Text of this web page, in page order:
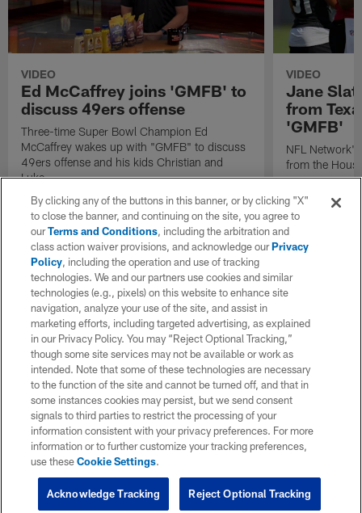
VIDEO
Ed McCaffrey joins 'GMFB' to
discuss 49ers offense
Three-time Super Bowl Champion Ed
McCaffrey wakes up with "GMFB" to discuss
49ers offense and his kids Christian and
Luke.
VIDEO
Jane
from
'GMFB'
NFL
from the
By clicking any of the buttons in this banner, or by clicking "X"
to close the banner, and continuing on the site, you agree to
ourTerms and Conditions, including the arbitration and
class action waiver provisions, and acknowledge ourPrivacy
Policy, including the operation and use of tracking
technologies. We and our partners use cookies and similar
technologies (e.g., pixels) on this website to enhance site
navigation, analyze your use of the site, and assist in
marketing efforts, including targeted advertising, as explained
in our Privacy Policy. You may “Reject Optional Tracking,”
though some site services may not be available or work as
intended. Note that some of these technologies are necessary
to the function of the site and cannot be turned off, and that in
some instances cookies may persist, but we send consent
signals to third parties to restrict the processing of your
information consistent with your privacy preferences. For more
information or to further customize your tracking preferences,
use theseCookie Settings.
Reject Optional Tracking
Acknowledge Tracking